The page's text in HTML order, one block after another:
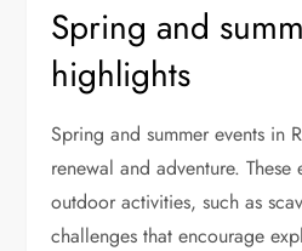
Spring and
highlights
Spring and summer events in
renewal and adventure.
outdoor activities, such as
challenges that encourage